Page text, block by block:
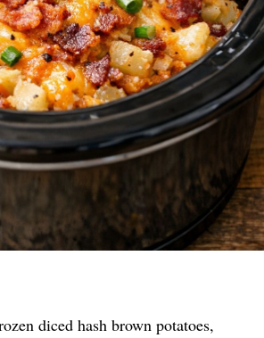
diced hash brown potatoes,